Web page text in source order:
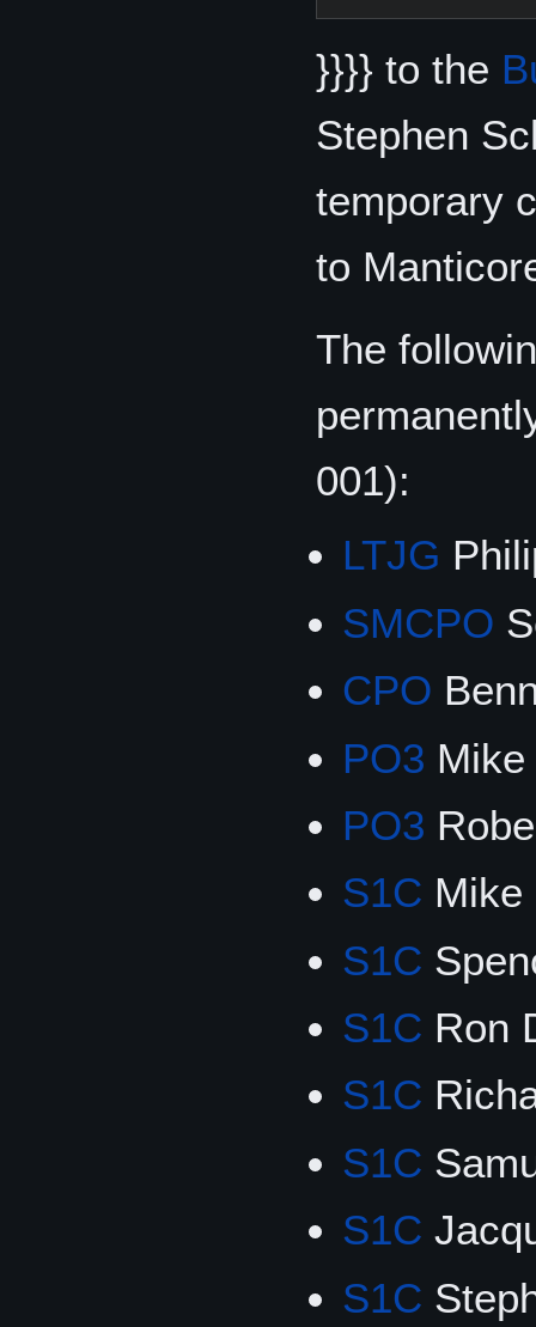
}}}} to the
Stephen
temporary
to
The
001):
LTJG
SMCPO
CPO
PO3
PO3
S1C
S1C
S1C Ron
S1C
S1C
S1C
S1C